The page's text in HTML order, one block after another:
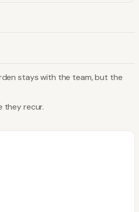
stays with the team, but the
they recur.